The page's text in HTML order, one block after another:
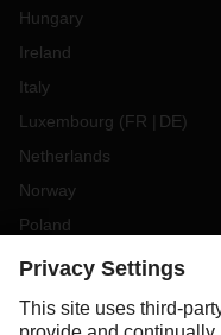
Hungary
Ireland
Italy
Luxembourg (FR DE)
Netherlands
Norway
Poland
Portugal
Slovakia